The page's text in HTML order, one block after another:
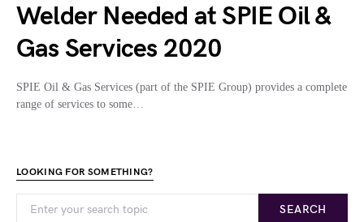
Welder Needed at SPIE Oil &
Gas Services 2020
SPIE Oil & Gas Services (part of the SPIE Group) provides a complete
range of services to some…
LOOKING FOR SOMETHING?
SEARCH